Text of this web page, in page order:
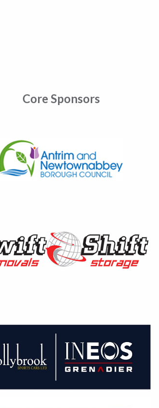
Core Sponsors